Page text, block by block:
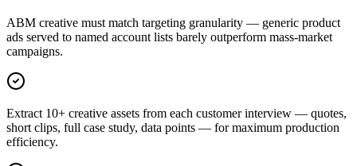
ABM creative must match targeting granularity — generic product
ads served to named account lists barely outperform mass-market
campaigns.
Extract 10+ creative assets from each customer interview — quotes,
short clips, full case study, data points — for maximum production
efficiency.